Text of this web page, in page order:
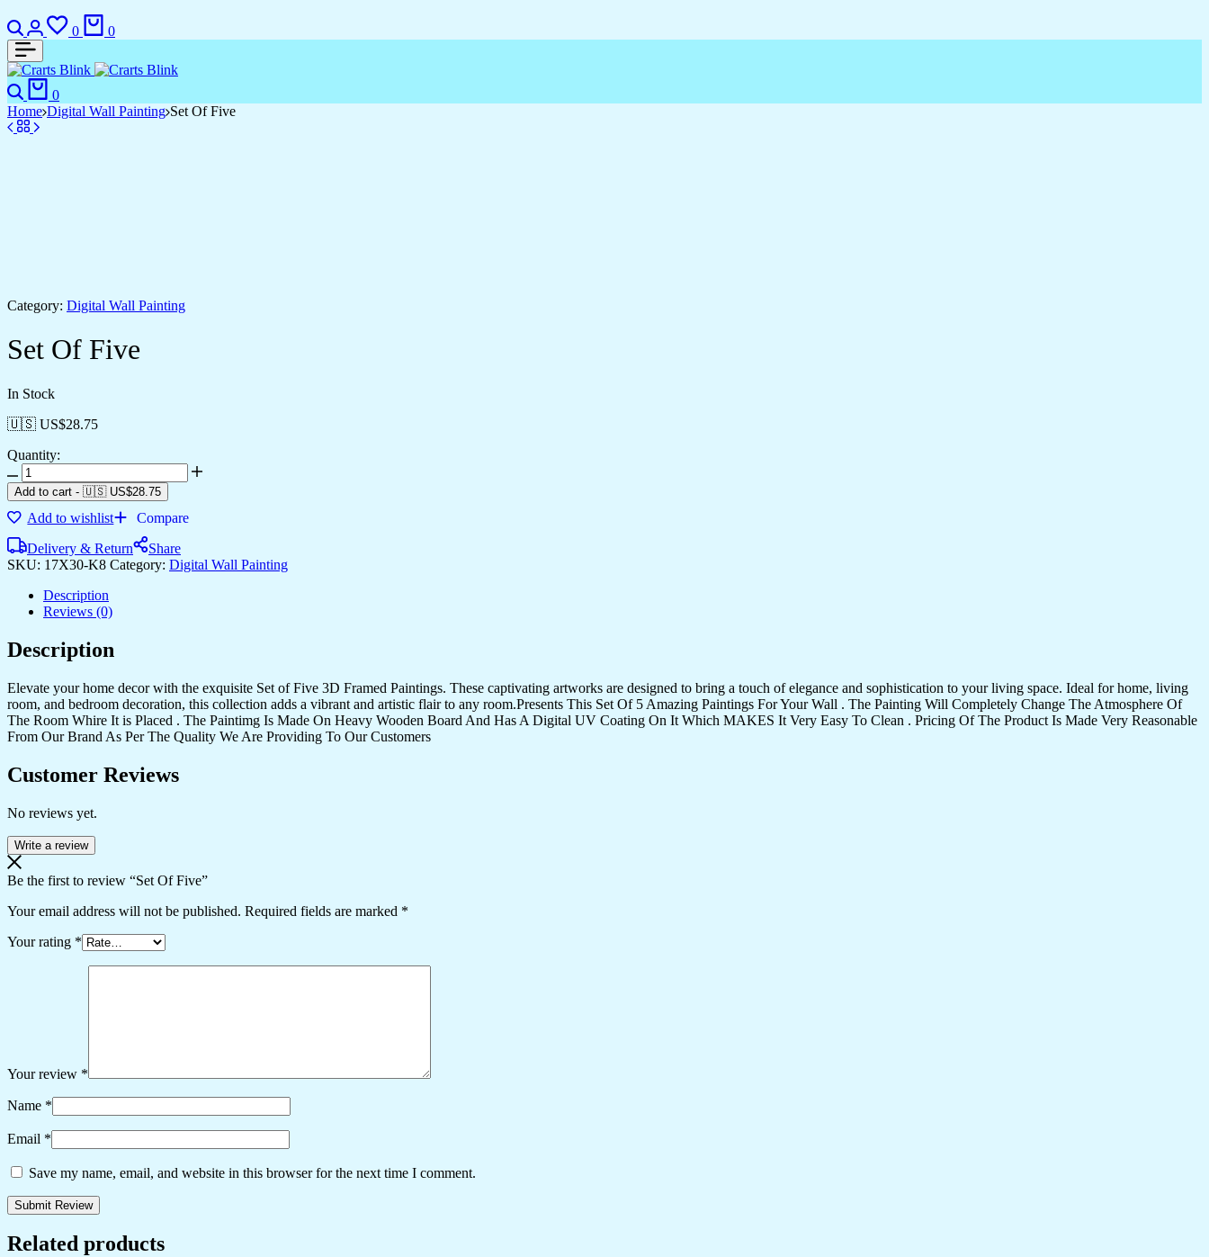
0 0
0
Home Digital Wall Painting Set Of Five
Category: Digital Wall Painting
Set Of Five
In Stock
🇺🇸 US$28.75
Quantity:
Add to cart - 🇺🇸 US$28.75
Add to wishlist
Compare
Delivery & Return
Share
SKU: 17X30-K8 Category: Digital Wall Painting
Description
Reviews (0)
Description
Elevate your home decor with the exquisite Set of Five 3D Framed Paintings. These captivating artworks are designed to bring a touch of elegance and sophistication to your living space. Ideal for home, living
room, and bedroom decoration, this collection adds a vibrant and artistic flair to any room.Presents This Set Of 5 Amazing Paintings For Your Wall . The Painting Will Completely Change The Atmosphere Of
The Room Whire It is Placed . The Paintimg Is Made On Heavy Wooden Board And Has A Digital UV Coating On It Which MAKES It Very Easy To Clean . Pricing Of The Product Is Made Very Reasonable
From Our Brand As Per The Quality We Are Providing To Our Customers
Customer Reviews
No reviews yet.
Write a review
Be the first to review “Set Of Five”
Your email address will not be published. Required fields are marked *
Your rating *
Your review *
Name *
Email *
Save my name, email, and website in this browser for the next time I comment.
Related products